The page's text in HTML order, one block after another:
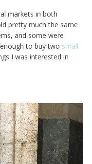
markets in both
pretty much the same
and some were
to buy two small
I was interested in